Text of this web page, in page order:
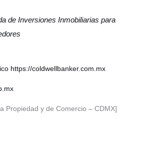
de Inversiones Inmobiliarias para
https://coldwellbanker.com.mx
Propiedad y de Comercio – CDMX]